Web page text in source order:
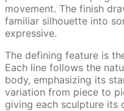
movement. The finish
familiar silhouette into
expressive.
The defining feature is
Each line follows the
body, emphasizing its
variation from piece to
giving each sculpture its